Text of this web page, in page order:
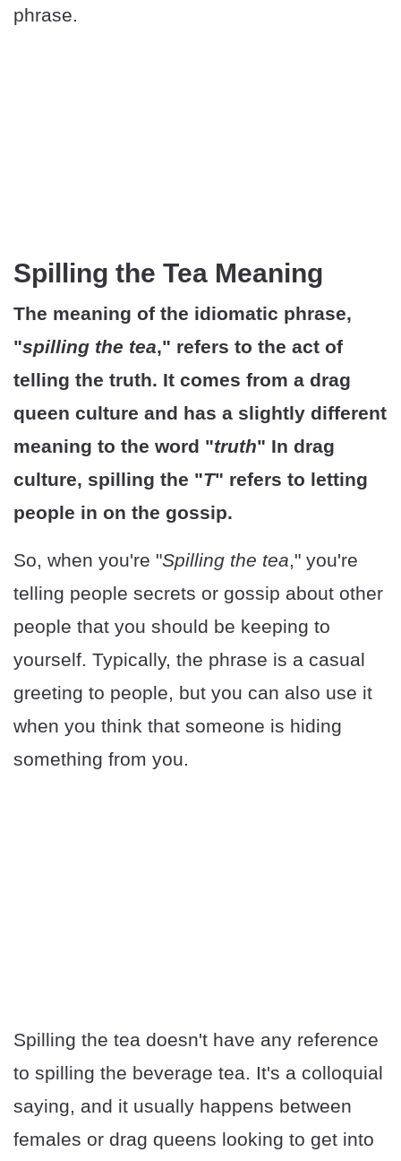
phrase.
Spilling the Tea Meaning
The meaning of the idiomatic phrase,
"spilling the tea," refers to the act of
telling the truth. It comes from a drag
queen culture and has a slightly different
meaning to the word "truth" In drag
culture, spilling the "T" refers to letting
people in on the gossip.
So, when you're "Spilling the tea," you're
telling people secrets or gossip about other
people that you should be keeping to
yourself. Typically, the phrase is a casual
greeting to people, but you can also use it
when you think that someone is hiding
something from you.
Spilling the tea doesn't have any reference
to spilling the beverage tea. It's a colloquial
saying, and it usually happens between
females or drag queens looking to get into